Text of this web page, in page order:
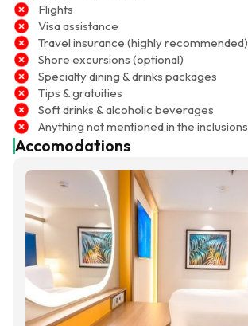
Flights
Visa assistance
Travel insurance (highly recommended)
Shore excursions (optional)
Specialty dining & drinks packages
Tips & gratuities
Soft drinks & alcoholic beverages
Anything not mentioned in the inclusions
Accomodations